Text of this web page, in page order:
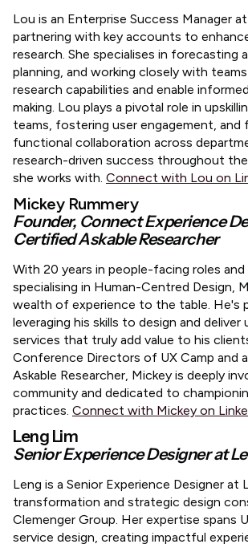
​​Lou is an Enterprise Success Manager
partnering with key accounts to
research. She specialises in forecasting
planning, and working closely with
research capabilities and enable
making. Lou plays a pivotal role in
teams, fostering user engagement, and
functional collaboration across
research-driven success throughout
she works with. Connect with Lou on
​Mickey Rummery
Founder, Connect Experience
Certified Askable Researcher
​With 20 years in people-facing roles and
specialising in Human-Centred Design,
wealth of experience to the table. He's
leveraging his skills to design and
services that truly add value to his
Conference Directors of UX Camp and
Askable Researcher, Mickey is deeply
community and dedicated to
practices. Connect with Mickey on
Leng Lim
Senior Experience Designer at
Leng is a Senior Experience Designer at
transformation and strategic design
Clemenger Group. Her expertise spans
service design, creating impactful